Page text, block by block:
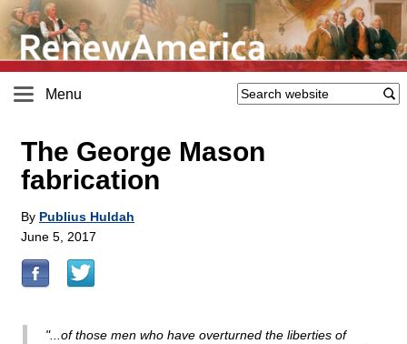
Menu
The George Mason
fabrication
By Publius Huldah
June 5, 2017
"...of those men who have overturned the liberties of